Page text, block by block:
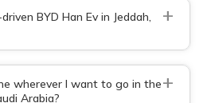
BYD Han Ev in Jeddah,
+
wherever I want to go in the
Arabia?
+